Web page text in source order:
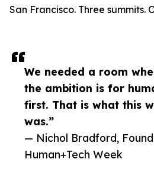
We needed a room
the ambition is for
first. That is what this
was.”
— Nichol Bradford,
Human+Tech Week
San Francisco. Three summits.